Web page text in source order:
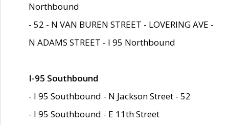
Northbound
- 52 - N VAN BUREN STREET - LOVERING AVE -
N ADAMS STREET - I 95 Northbound
I-95 Southbound
- I 95 Southbound - N Jackson Street - 52
- I 95 Southbound - E 11th Street